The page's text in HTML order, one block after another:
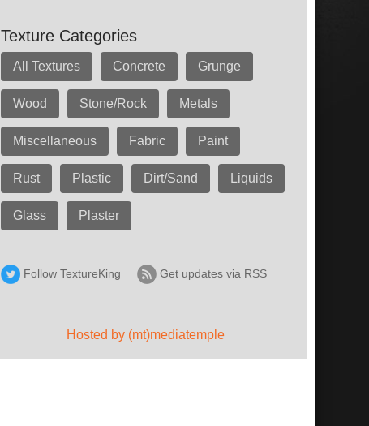
Texture Categories
All Textures Concrete Grunge
Wood Stone/Rock Metals
Miscellaneous Fabric Paint
Rust Plastic Dirt/Sand Liquids
Glass Plaster
Follow TextureKing Get updates via RSS
Hosted by (mt)mediatemple